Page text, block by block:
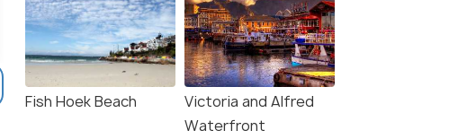
VIEW DEAL VIEW DEAL
Fish Hoek Beach
Victoria and Alfred
Waterfront